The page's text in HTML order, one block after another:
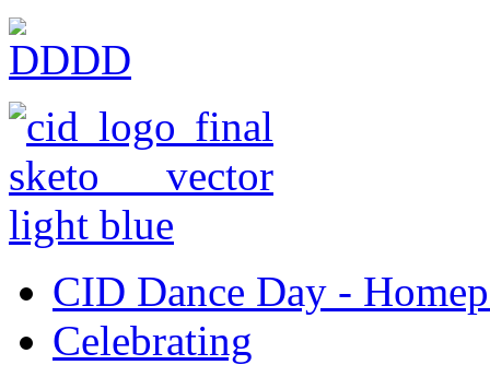
CID Dance Day -
Celebrating